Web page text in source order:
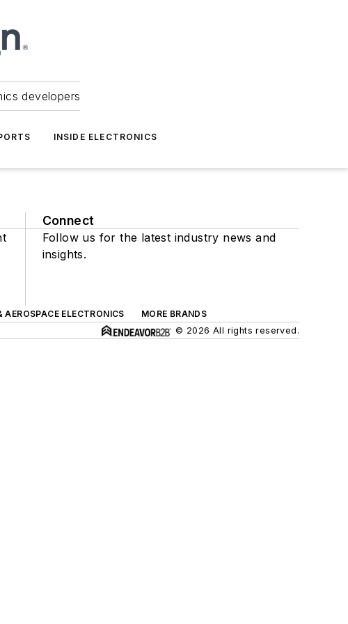
developers
INSIDE ELECTRONICS
Connect
Follow us for the latest industry news and
insights.
AEROSPACE ELECTRONICS
MORE BRANDS
© 2026 All rights reserved.